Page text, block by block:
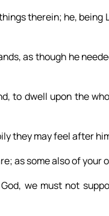
therein; he,
as though he
to dwell upon the
they may feel after
as some also of
we must not